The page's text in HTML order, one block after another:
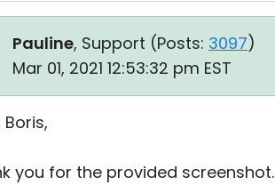
Pauline, Support (Posts: 3097)
Mar 01, 2021 12:53:32 pm EST
Boris,
you for the provided screenshot.